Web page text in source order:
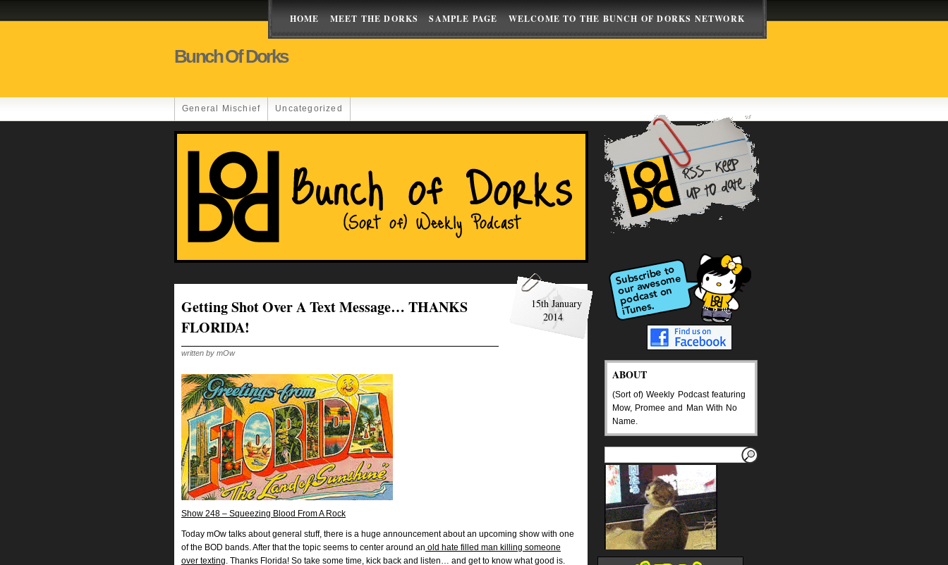
HOME MEET THE DORKS SAMPLE PAGE WELCOME TO THE BUNCH OF DORKS NETWORK
Bunch Of Dorks
General Mischief Uncategorized
Getting Shot Over A Text Message… THANKS
FLORIDA!
15th January
2014
written by mOw
Show 248 – Squeezing Blood From A Rock
Today mOw talks about general stuff, there is a huge announcement about an upcoming show with one
of the BOD bands. After that the topic seems to center around an old hate filled man killing someone
over texting. Thanks Florida! So take some time, kick back and listen… and get to know what good is.
ABOUT
(Sort of) Weekly Podcast featuring
Mow, Promee and Man With No
Name.